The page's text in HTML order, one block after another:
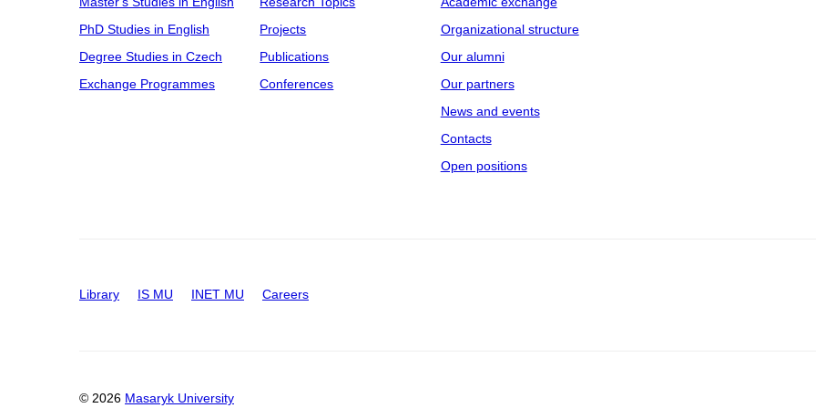
PhD Studies in English
Degree Studies in Czech
Exchange Programmes
Projects
Publications
Conferences
Organizational structure
Our alumni
Our partners
News and events
Contacts
Open positions
Library IS MU INET MU Careers
© 2026 Masaryk University